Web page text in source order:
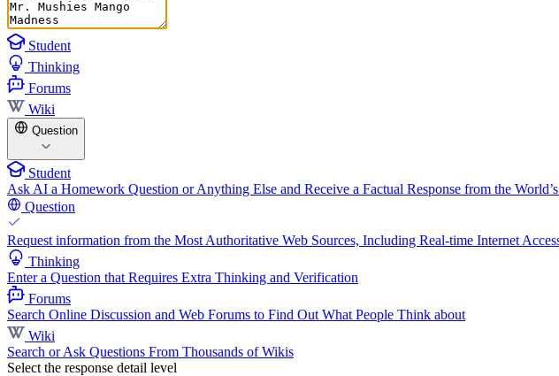
Student
Thinking
Forums
Wiki
Question
Student
Ask AI a Homework Question or Anything Else and Receive a Factual Response from the
Question
Request information from the Most Authoritative Web Sources, Including Real-time Internet
Thinking
Enter a Question that Requires Extra Thinking and Verification
Forums
Search Online Discussion and Web Forums to Find Out What People Think about
Wiki
Search or Ask Questions From Thousands of Wikis
Select the response detail level